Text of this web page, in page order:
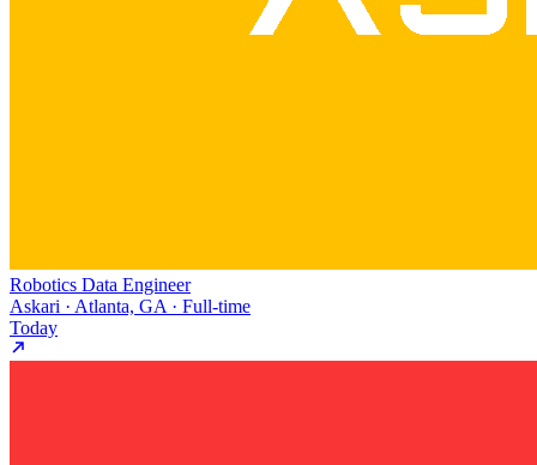
Robotics Data Engineer
Askari · Atlanta, GA · Full-time
Today